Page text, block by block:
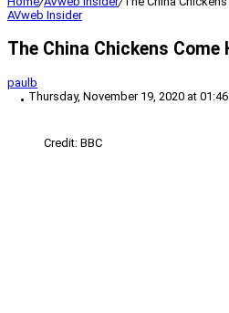
AVweb Insider
The China Chickens Come
paulb
Thursday, November 19, 2020 at 01:46
Credit: BBC